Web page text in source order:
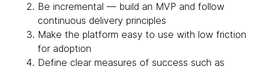
Be incremental — build an MVP and follow
continuous delivery principles
Make the platform easy to use with low friction
for adoption
Define clear measures of success such as